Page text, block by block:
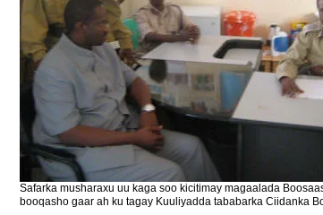
Safarka musharaxu uu kaga soo kicitimay magaalada
booqasho gaar ah ku tagay Kuuliyadda tababarka Ciidanka